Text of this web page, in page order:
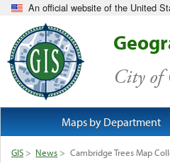
An official website of the United
City of
GIS > News > Cambridge Trees Map
Maps by Department